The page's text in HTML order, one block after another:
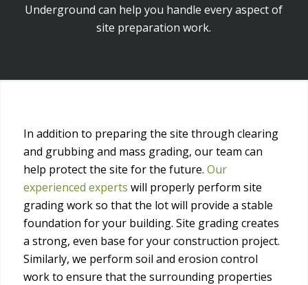
Underground can help you handle every aspect of
site preparation work.
In addition to preparing the site through clearing
and grubbing and mass grading, our team can
help protect the site for the future. Our
experienced experts will properly perform site
grading work so that the lot will provide a stable
foundation for your building. Site grading creates
a strong, even base for your construction project.
Similarly, we perform soil and erosion control
work to ensure that the surrounding properties